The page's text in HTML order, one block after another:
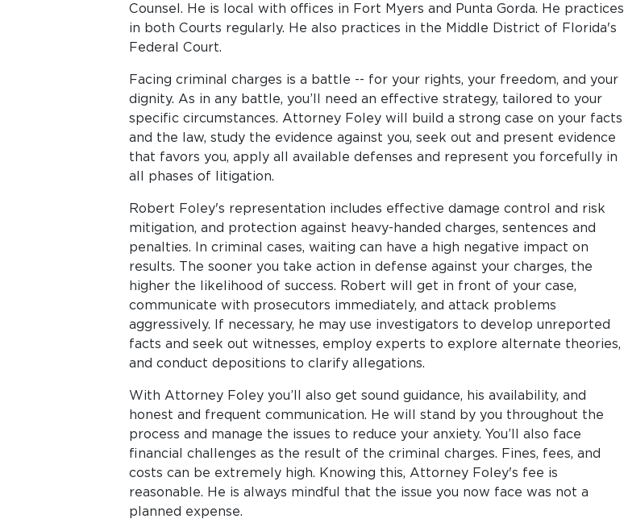
Counsel. He is local with offices in Fort Myers and Punta Gorda. He practices
in both Courts regularly. He also practices in the Middle District of Florida's
Federal Court.
Facing criminal charges is a battle -- for your rights, your freedom, and your
dignity. As in any battle, you’ll need an effective strategy, tailored to your
specific circumstances. Attorney Foley will build a strong case on your facts
and the law, study the evidence against you, seek out and present evidence
that favors you, apply all available defenses and represent you forcefully in
all phases of litigation.
Robert Foley's representation includes effective damage control and risk
mitigation, and protection against heavy-handed charges, sentences and
penalties. In criminal cases, waiting can have a high negative impact on
results. The sooner you take action in defense against your charges, the
higher the likelihood of success. Robert will get in front of your case,
communicate with prosecutors immediately, and attack problems
aggressively. If necessary, he may use investigators to develop unreported
facts and seek out witnesses, employ experts to explore alternate theories,
and conduct depositions to clarify allegations.
With Attorney Foley you’ll also get sound guidance, his availability, and
honest and frequent communication. He will stand by you throughout the
process and manage the issues to reduce your anxiety. You’ll also face
financial challenges as the result of the criminal charges. Fines, fees, and
costs can be extremely high. Knowing this, Attorney Foley's fee is
reasonable. He is always mindful that the issue you now face was not a
planned expense.